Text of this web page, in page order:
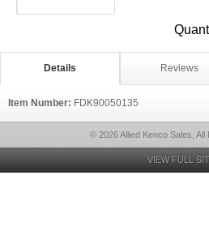
Details Reviews
Item Number: FDK90050135
© 2026 Allied Kenco Sales,
VIEW FULL